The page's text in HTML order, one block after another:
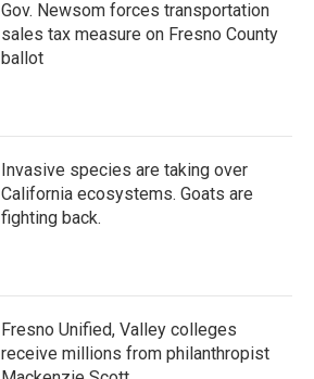
Gov. Newsom forces transportation
sales tax measure on Fresno County
ballot
Invasive species are taking over
California ecosystems. Goats are
fighting back.
Fresno Unified, Valley colleges
receive millions from philanthropist